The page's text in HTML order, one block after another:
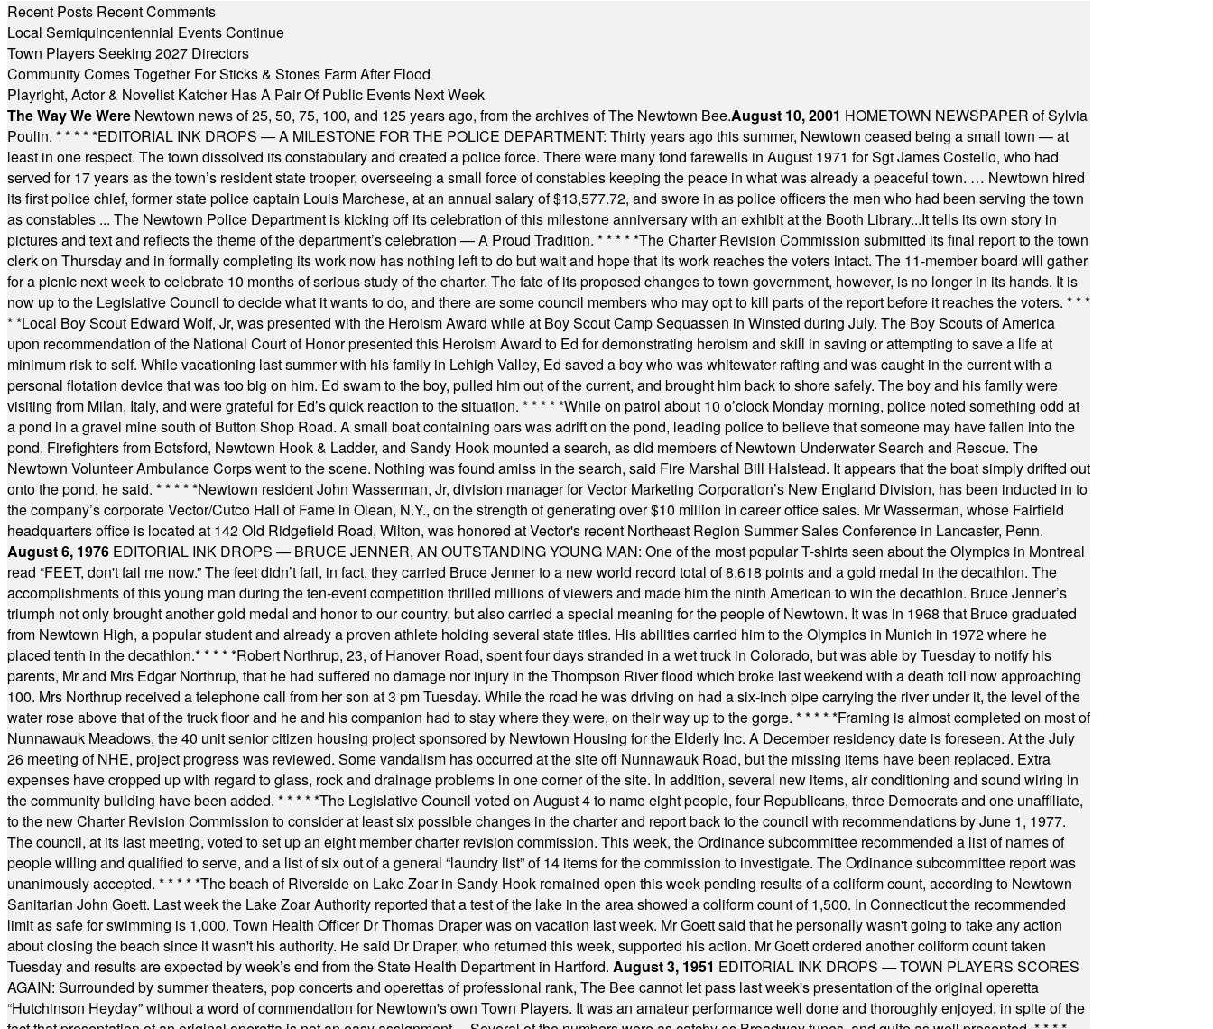
Recent Posts Recent Comments
Local Semiquincentennial Events Continue
Town Players Seeking 2027 Directors
Community Comes Together For Sticks & Stones Farm After Flood
Playright, Actor & Novelist Katcher Has A Pair Of Public Events Next Week
The Way We Were Newtown news of 25, 50, 75, 100, and 125 years ago, from the archives of The Newtown Bee.August 10, 2001 HOMETOWN NEWSPAPER of Sylvia
Poulin. * * * * *EDITORIAL INK DROPS — A MILESTONE FOR THE POLICE DEPARTMENT: Thirty years ago this summer, Newtown ceased being a small town — at
least in one respect. The town dissolved its constabulary and created a police force. There were many fond farewells in August 1971 for Sgt James Costello, who had
served for 17 years as the town’s resident state trooper, overseeing a small force of constables keeping the peace in what was already a peaceful town. … Newtown hired
its first police chief, former state police captain Louis Marchese, at an annual salary of $13,577.72, and swore in as police officers the men who had been serving the town
as constables ... The Newtown Police Department is kicking off its celebration of this milestone anniversary with an exhibit at the Booth Library...It tells its own story in
pictures and text and reflects the theme of the department’s celebration — A Proud Tradition. * * * * *The Charter Revision Commission submitted its final report to the town
clerk on Thursday and in formally completing its work now has nothing left to do but wait and hope that its work reaches the voters intact. The 11-member board will gather
for a picnic next week to celebrate 10 months of serious study of the charter. The fate of its proposed changes to town government, however, is no longer in its hands. It is
now up to the Legislative Council to decide what it wants to do, and there are some council members who may opt to kill parts of the report before it reaches the voters. * * *
* *Local Boy Scout Edward Wolf, Jr, was presented with the Heroism Award while at Boy Scout Camp Sequassen in Winsted during July. The Boy Scouts of America
upon recommendation of the National Court of Honor presented this Heroism Award to Ed for demonstrating heroism and skill in saving or attempting to save a life at
minimum risk to self. While vacationing last summer with his family in Lehigh Valley, Ed saved a boy who was whitewater rafting and was caught in the current with a
personal flotation device that was too big on him. Ed swam to the boy, pulled him out of the current, and brought him back to shore safely. The boy and his family were
visiting from Milan, Italy, and were grateful for Ed’s quick reaction to the situation. * * * * *While on patrol about 10 o’clock Monday morning, police noted something odd at
a pond in a gravel mine south of Button Shop Road. A small boat containing oars was adrift on the pond, leading police to believe that someone may have fallen into the
pond. Firefighters from Botsford, Newtown Hook & Ladder, and Sandy Hook mounted a search, as did members of Newtown Underwater Search and Rescue. The
Newtown Volunteer Ambulance Corps went to the scene. Nothing was found amiss in the search, said Fire Marshal Bill Halstead. It appears that the boat simply drifted out
onto the pond, he said. * * * * *Newtown resident John Wasserman, Jr, division manager for Vector Marketing Corporation’s New England Division, has been inducted in to
the company’s corporate Vector/Cutco Hall of Fame in Olean, N.Y., on the strength of generating over $10 million in career office sales. Mr Wasserman, whose Fairfield
headquarters office is located at 142 Old Ridgefield Road, Wilton, was honored at Vector's recent Northeast Region Summer Sales Conference in Lancaster, Penn.
August 6, 1976 EDITORIAL INK DROPS — BRUCE JENNER, AN OUTSTANDING YOUNG MAN: One of the most popular T-shirts seen about the Olympics in Montreal
read “FEET, don't fail me now.” The feet didn’t fail, in fact, they carried Bruce Jenner to a new world record total of 8,618 points and a gold medal in the decathlon. The
accomplishments of this young man during the ten-event competition thrilled millions of viewers and made him the ninth American to win the decathlon. Bruce Jenner’s
triumph not only brought another gold medal and honor to our country, but also carried a special meaning for the people of Newtown. It was in 1968 that Bruce graduated
from Newtown High, a popular student and already a proven athlete holding several state titles. His abilities carried him to the Olympics in Munich in 1972 where he
placed tenth in the decathlon.* * * * *Robert Northrup, 23, of Hanover Road, spent four days stranded in a wet truck in Colorado, but was able by Tuesday to notify his
parents, Mr and Mrs Edgar Northrup, that he had suffered no damage nor injury in the Thompson River flood which broke last weekend with a death toll now approaching
100. Mrs Northrup received a telephone call from her son at 3 pm Tuesday. While the road he was driving on had a six-inch pipe carrying the river under it, the level of the
water rose above that of the truck floor and he and his companion had to stay where they were, on their way up to the gorge. * * * * *Framing is almost completed on most of
Nunnawauk Meadows, the 40 unit senior citizen housing project sponsored by Newtown Housing for the Elderly Inc. A December residency date is foreseen. At the July
26 meeting of NHE, project progress was reviewed. Some vandalism has occurred at the site off Nunnawauk Road, but the missing items have been replaced. Extra
expenses have cropped up with regard to glass, rock and drainage problems in one corner of the site. In addition, several new items, air conditioning and sound wiring in
the community building have been added. * * * * *The Legislative Council voted on August 4 to name eight people, four Republicans, three Democrats and one unaffiliate,
to the new Charter Revision Commission to consider at least six possible changes in the charter and report back to the council with recommendations by June 1, 1977.
The council, at its last meeting, voted to set up an eight member charter revision commission. This week, the Ordinance subcommittee recommended a list of names of
people willing and qualified to serve, and a list of six out of a general “laundry list” of 14 items for the commission to investigate. The Ordinance subcommittee report was
unanimously accepted. * * * * *The beach of Riverside on Lake Zoar in Sandy Hook remained open this week pending results of a coliform count, according to Newtown
Sanitarian John Goett. Last week the Lake Zoar Authority reported that a test of the lake in the area showed a coliform count of 1,500. In Connecticut the recommended
limit as safe for swimming is 1,000. Town Health Officer Dr Thomas Draper was on vacation last week. Mr Goett said that he personally wasn't going to take any action
about closing the beach since it wasn't his authority. He said Dr Draper, who returned this week, supported his action. Mr Goett ordered another coliform count taken
Tuesday and results are expected by week’s end from the State Health Department in Hartford. August 3, 1951 EDITORIAL INK DROPS — TOWN PLAYERS SCORES
AGAIN: Surrounded by summer theaters, pop concerts and operettas of professional rank, The Bee cannot let pass last week's presentation of the original operetta
“Hutchinson Heyday” without a word of commendation for Newtown's own Town Players. It was an amateur performance well done and thoroughly enjoyed, in spite of the